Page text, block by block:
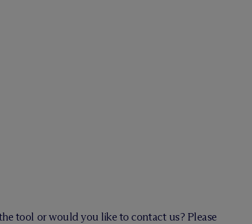
tool or would you like to contact us? Please